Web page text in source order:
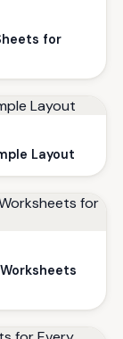
for
Layout